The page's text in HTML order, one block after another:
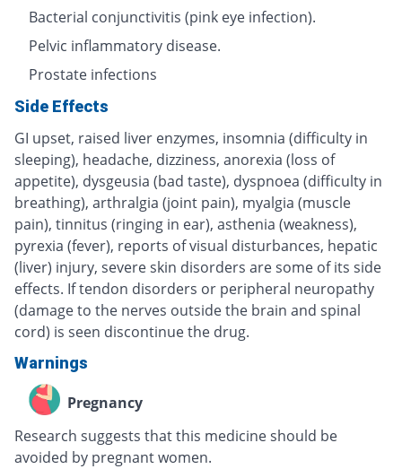
Bacterial conjunctivitis (pink eye infection).
Pelvic inflammatory disease.
Prostate infections
Side Effects
GI upset, raised liver enzymes, insomnia (difficulty in
sleeping), headache, dizziness, anorexia (loss of
appetite), dysgeusia (bad taste), dyspnoea (difficulty in
breathing), arthralgia (joint pain), myalgia (muscle
pain), tinnitus (ringing in ear), asthenia (weakness),
pyrexia (fever), reports of visual disturbances, hepatic
(liver) injury, severe skin disorders are some of its side
effects. If tendon disorders or peripheral neuropathy
(damage to the nerves outside the brain and spinal
cord) is seen discontinue the drug.
Warnings
Pregnancy
Research suggests that this medicine should be
avoided by pregnant women.